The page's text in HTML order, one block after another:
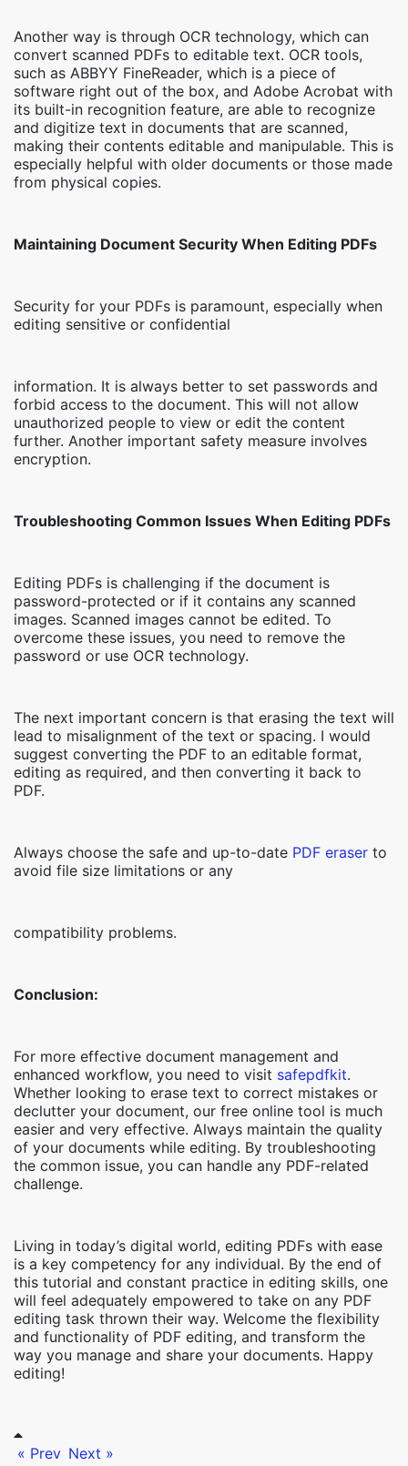
Another way is through OCR technology, which can
convert scanned PDFs to editable text. OCR tools,
such as ABBYY FineReader, which is a piece of
software right out of the box, and Adobe Acrobat with
its built-in recognition feature, are able to recognize
and digitize text in documents that are scanned,
making their contents editable and manipulable. This is
especially helpful with older documents or those made
from physical copies.
Maintaining Document Security When Editing PDFs
Security for your PDFs is paramount, especially when
editing sensitive or confidential
information. It is always better to set passwords and
forbid access to the document. This will not allow
unauthorized people to view or edit the content
further. Another important safety measure involves
encryption.
Troubleshooting Common Issues When Editing PDFs
Editing PDFs is challenging if the document is
password-protected or if it contains any scanned
images. Scanned images cannot be edited. To
overcome these issues, you need to remove the
password or use OCR technology.
The next important concern is that erasing the text will
lead to misalignment of the text or spacing. I would
suggest converting the PDF to an editable format,
editing as required, and then converting it back to
PDF.
Always choose the safe and up-to-date PDF eraser to
avoid file size limitations or any
compatibility problems.
Conclusion:
For more effective document management and
enhanced workflow, you need to visit safepdfkit.
Whether looking to erase text to correct mistakes or
declutter your document, our free online tool is much
easier and very effective. Always maintain the quality
of your documents while editing. By troubleshooting
the common issue, you can handle any PDF-related
challenge.
Living in today’s digital world, editing PDFs with ease
is a key competency for any individual. By the end of
this tutorial and constant practice in editing skills, one
will feel adequately empowered to take on any PDF
editing task thrown their way. Welcome the flexibility
and functionality of PDF editing, and transform the
way you manage and share your documents. Happy
editing!
« Prev Next »